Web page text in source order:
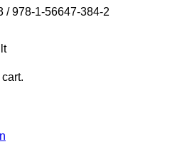
/978-1-56647-384-2